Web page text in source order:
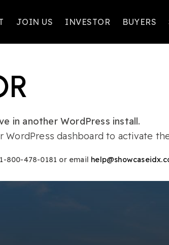
JOIN US INVESTOR BUYERS
in another WordPress install.
WordPress dashboard to activate
800-478-0181 or email